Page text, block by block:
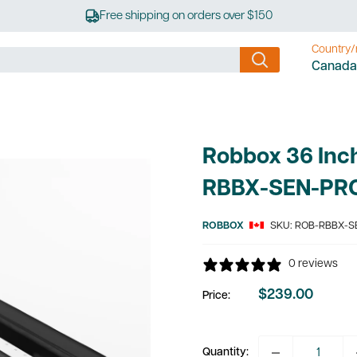
Free shipping on orders over $150
Robbox 36
RBBX-SEN-
ROBBOX SKU: ROB-RBBX-
0 reviews
Price:
Sale
$239.00
Quantity: